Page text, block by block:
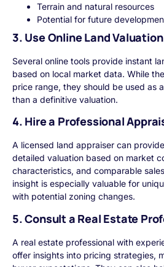
Terrain and natural resources
Potential for future
3. Use Online Land
Several online tools provide instant
based on local market data. While
price range, they should be used as
than a definitive valuation.
4. Hire a Professional
A licensed land appraiser can
detailed valuation based on market
characteristics, and comparable
insight is especially valuable for
with potential zoning changes.
5. Consult a Real Estate
A real estate professional with
offer insights into pricing strategies,